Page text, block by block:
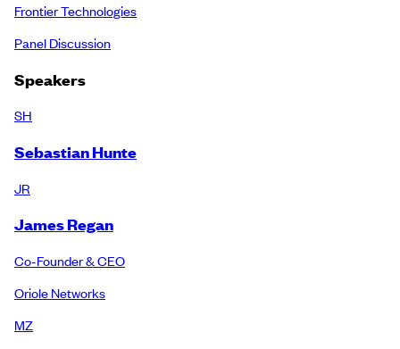
Frontier Technologies
Panel Discussion
Speakers
SH
Sebastian Hunte
JR
James Regan
Co-Founder & CEO
Oriole Networks
MZ